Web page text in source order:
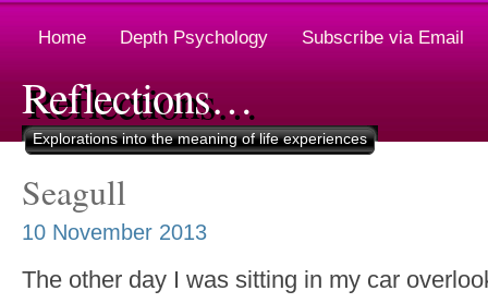
Home Depth Psychology Subscribe via Email
Reflections…
Explorations into the meaning of life experiences
Seagull
10 November 2013
The other day I was sitting in my car